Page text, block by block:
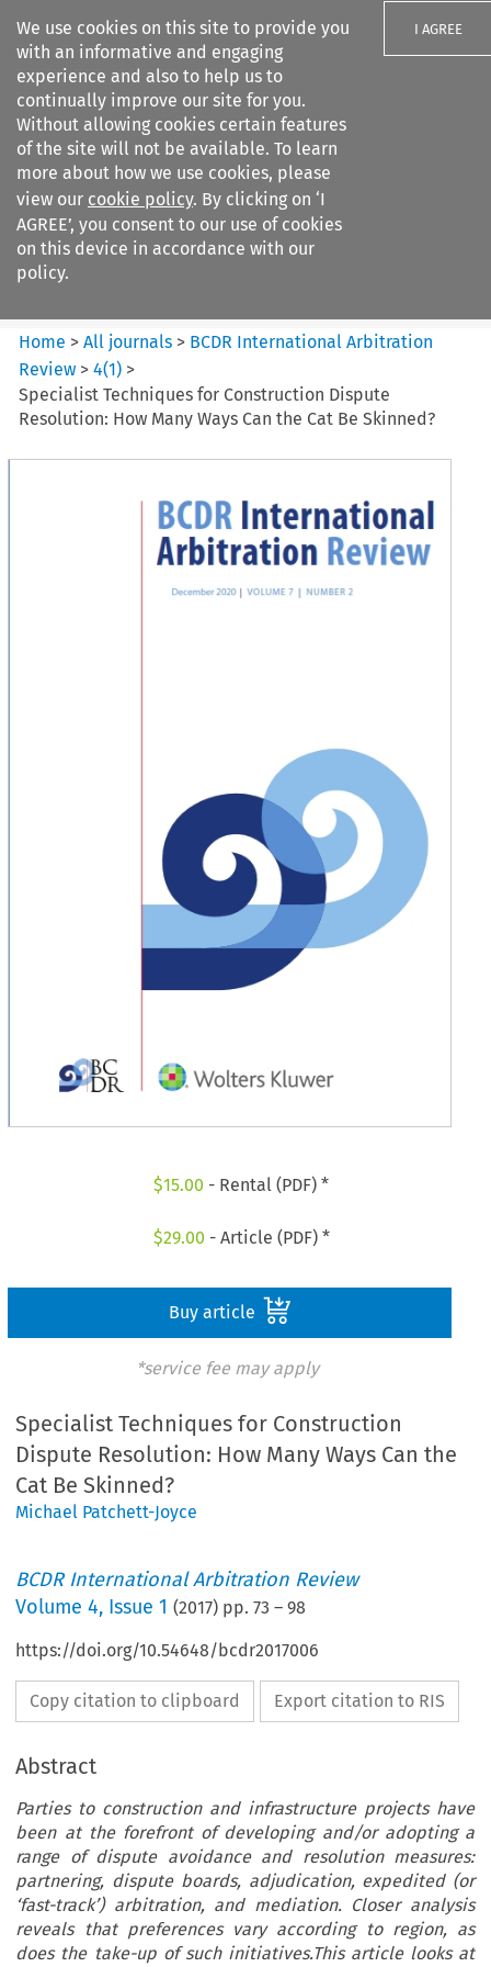
We use cookies on this site to provide you
with an informative and engaging
experience and also to help us to
continually improve our site for you.
Without allowing cookies certain features
of the site will not be available. To learn
more about how we use cookies, please
view our cookie policy. By clicking on ‘I
AGREE’, you consent to our use of cookies
on this device in accordance with our
policy.
I AGREE
Search filters
BCDR International Arbitration
Review
Home >All journals > BCDR International Arbitration
Review >4(1) >
Specialist Techniques for Construction Dispute
Resolution: How Many Ways Can the Cat Be Skinned?
$15.00 - Rental (PDF) *
$29.00 - Article (PDF) *
Buy article
*service fee may apply
Specialist Techniques for Construction
Dispute Resolution: How Many Ways Can the
Cat Be Skinned?
Michael Patchett-Joyce
BCDR International Arbitration Review
Volume4, Issue 1 (2017) pp.73 –98
https://doi.org/10.54648/bcdr2017006
Copy citation to clipboard Export citation to RIS
Abstract
Parties to construction and infrastructure projects have
been at the forefront of developing and/or adopting a
range of dispute avoidance and resolution measures:
partnering, dispute boards, adjudication, expedited (or
‘fast-track’) arbitration, and mediation. Closer analysis
reveals that preferences vary according to region, as
does the take-up of such initiatives.This article looks at